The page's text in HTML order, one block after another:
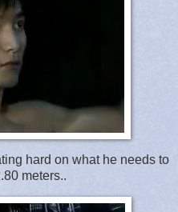
hard on what he needs to
meters..